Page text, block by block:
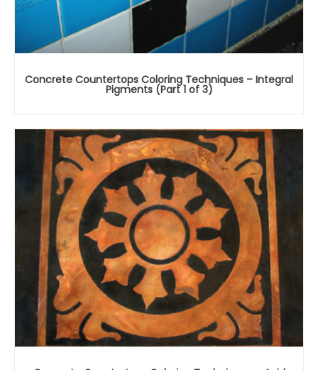
Concrete Countertops Coloring Techniques – Integral
Pigments (Part 1 of 3)